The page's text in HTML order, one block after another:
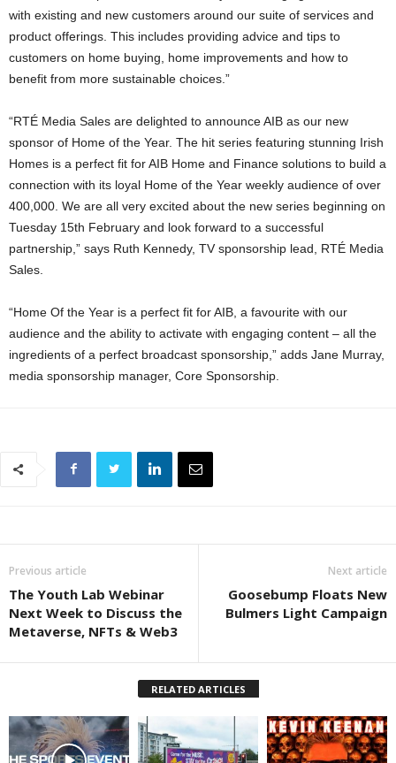
with existing and new customers around our suite of services and
product offerings. This includes providing advice and tips to
customers on home buying, home improvements and how to
benefit from more sustainable choices.”
“RTÉ Media Sales are delighted to announce AIB as our new
sponsor of Home of the Year. The hit series featuring stunning Irish
Homes is a perfect fit for AIB Home and Finance solutions to build a
connection with its loyal Home of the Year weekly audience of over
400,000. We are all very excited about the new series beginning on
Tuesday 15th February and look forward to a successful
partnership,” says Ruth Kennedy, TV sponsorship lead, RTÉ Media
Sales.
“Home Of the Year is a perfect fit for AIB, a favourite with our
audience and the ability to activate with engaging content – all the
ingredients of a perfect broadcast sponsorship,” adds Jane Murray,
media sponsorship manager, Core Sponsorship.
Previous article
The Youth Lab Webinar
Next Week to Discuss the
Metaverse, NFTs & Web3
Next article
Goosebump Floats New
Bulmers Light Campaign
RELATED ARTICLES